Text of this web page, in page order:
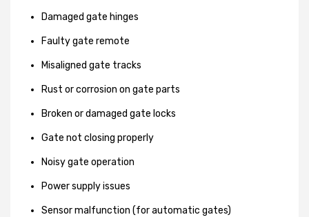
Damaged gate hinges
Faulty gate remote
Misaligned gate tracks
Rust or corrosion on gate parts
Broken or damaged gate locks
Gate not closing properly
Noisy gate operation
Power supply issues
Sensor malfunction (for automatic gates)